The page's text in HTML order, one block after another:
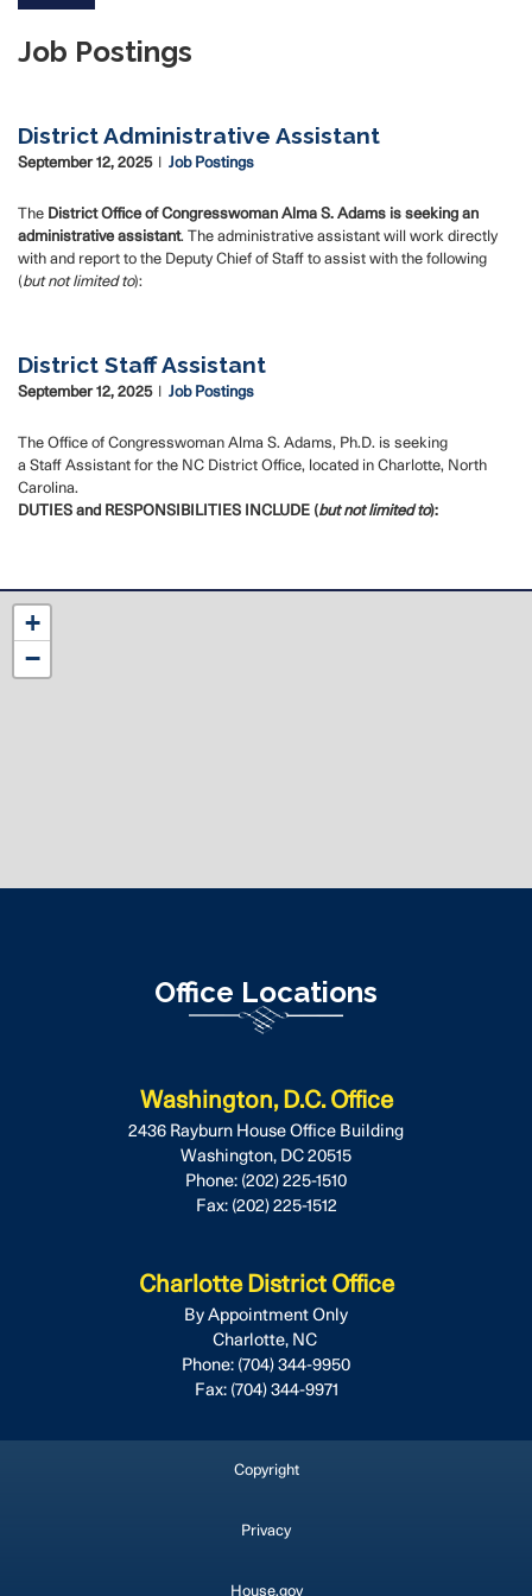
Job Postings
District Administrative Assistant
September 12, 2025 Job Postings
The District Office of Congresswoman Alma S. Adams is seeking an
administrative assistant. The administrative assistant will work directly
with and report to the Deputy Chief of Staff to assist with the following
(but not limited to):
District Staff Assistant
September 12, 2025 Job Postings
The Office of Congresswoman Alma S. Adams, Ph.D. is seeking
a Staff Assistant for the NC District Office, located in Charlotte, North
Carolina.
DUTIES and RESPONSIBILITIES INCLUDE (but not limited to):
NC12
District
Map
+
−
Office Locations
Washington, D.C. Office
2436 Rayburn House Office Building
Washington, DC20515
Phone: (202) 225-1510
Fax: (202) 225-1512
Charlotte District Office
By Appointment Only
Charlotte, NC
Phone: (704) 344-9950
Fax: (704) 344-9971
Copyright
Privacy
House.gov